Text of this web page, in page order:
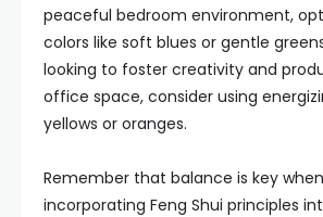
peaceful bedroom environment,
colors like soft blues or gentle
looking to foster creativity and
office space, consider using
yellows or oranges.
Remember that balance is key
incorporating Feng Shui principles